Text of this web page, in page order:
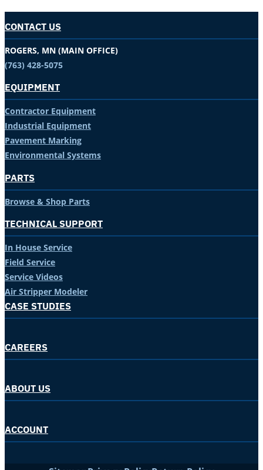
CONTACT US
ROGERS, MN (MAIN OFFICE)
(763) 428-5075
EQUIPMENT
Contractor Equipment
Industrial Equipment
Pavement Marking
Environmental Systems
PARTS
Browse & Shop Parts
TECHNICAL SUPPORT
In House Service
Field Service
Service Videos
Air Stripper Modeler
CASE STUDIES
CAREERS
ABOUT US
ACCOUNT